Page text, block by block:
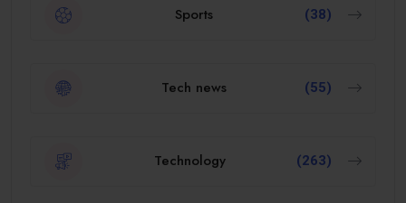
Sports (38)
Tech news (55)
Technology (263)